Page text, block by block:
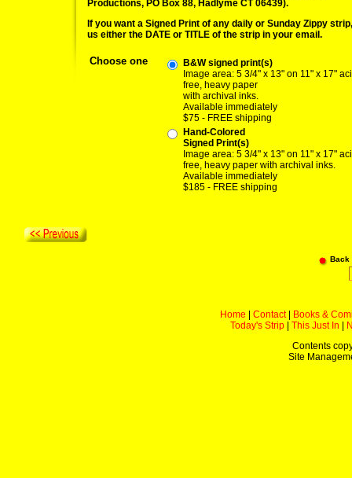
Productions, PO Box 88, Hadlyme CT 06439).
If you want a Signed Print of any daily or Sunday Zippy
us either the DATE or TITLE of the strip in your email.
Choose one
B&W signed print(s)
Image area: 5 3/4" x 13" on 11" x 17"
free, heavy paper
with archival inks.
Available immediately
$75 - FREE shipping
Hand-Colored
Signed Print(s)
Image area: 5 3/4" x 13" on 11" x 17"
free, heavy paper with archival inks.
Available immediately
$185 - FREE shipping
Home Contact|
Books &
Today's Strip
This Just In
Contents
Site